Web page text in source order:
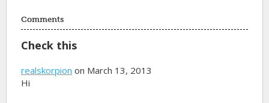
Comments
Check this
realskorpion on March 13, 2013
Hi